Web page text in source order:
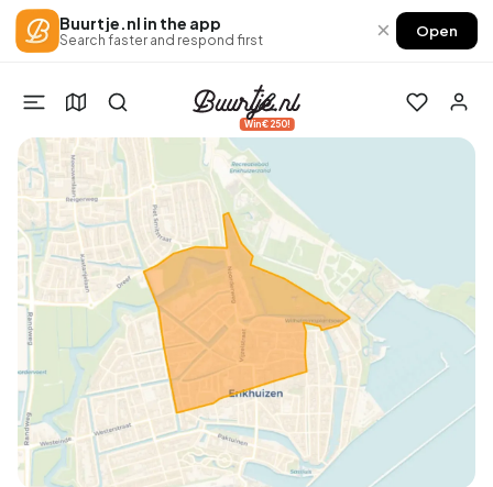
Buurtje.nl in the app
Search faster and respond first × Open
Win €250!